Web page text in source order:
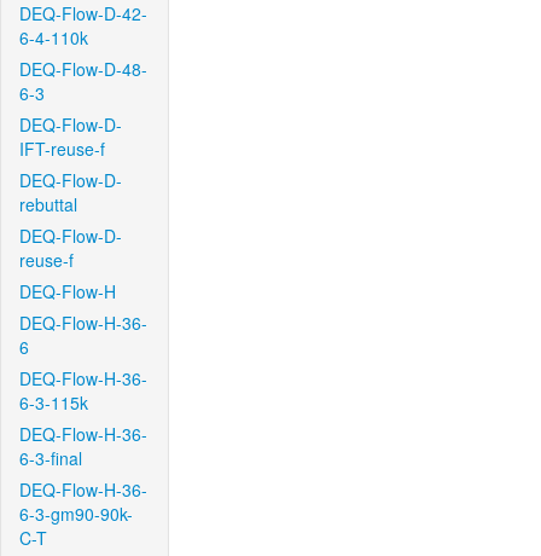
DEQ-Flow-D-42-
6-4-110k
DEQ-Flow-D-48-
6-3
DEQ-Flow-D-
IFT-reuse-f
DEQ-Flow-D-
rebuttal
DEQ-Flow-D-
reuse-f
DEQ-Flow-H
DEQ-Flow-H-36-
6
DEQ-Flow-H-36-
6-3-115k
DEQ-Flow-H-36-
6-3-final
DEQ-Flow-H-36-
6-3-gm90-90k-
C-T